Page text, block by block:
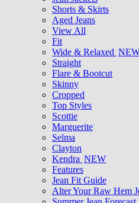
Shorts & Skirts
Aged Jeans
View All
Fit
Wide & Relaxed
Straight
Flare & Bootcut
Skinny
Cropped
Top Styles
Scottie
Marguerite
Selma
Clayton
Kendra NEW
Features
Jean Fit Guide
Alter Your Raw Hem